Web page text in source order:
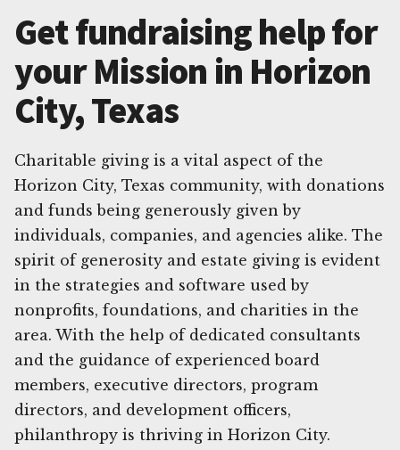
Get fundraising help for
your Mission in Horizon
City, Texas
Charitable giving is a vital aspect of the
Horizon City, Texas community, with donations
and funds being generously given by
individuals, companies, and agencies alike. The
spirit of generosity and estate giving is evident
in the strategies and software used by
nonprofits, foundations, and charities in the
area. With the help of dedicated consultants
and the guidance of experienced board
members, executive directors, program
directors, and development officers,
philanthropy is thriving in Horizon City.